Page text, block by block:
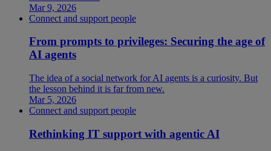
Mar 9, 2026
Connect and support people
From prompts to privileges: Securing the age of
AI agents
The idea of a social network for AI agents is a curiosity. But
the lesson behind it is far from new.
Mar 5, 2026
Connect and support people
Rethinking IT support with agentic AI